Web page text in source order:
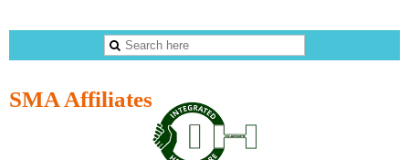
The Sports Massage Association
SMA Affiliates